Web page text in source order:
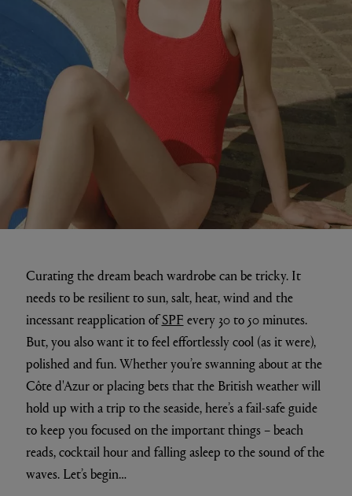
Curating the dream beach wardrobe can be tricky. It
needs to be resilient to sun, salt, heat, wind and the
incessant reapplication ofSPF every 30 to 50 minutes.
But, you also want it to feel effortlessly cool (as it were),
polished and fun. Whether you’re swanning about at the
Côte d'Azur or placing bets that the British weather will
hold up with a trip to the seaside, here’s a fail-safe guide
to keep you focused on the important things – beach
reads, cocktail hour and falling asleep to the sound of the
waves. Let’s begin…